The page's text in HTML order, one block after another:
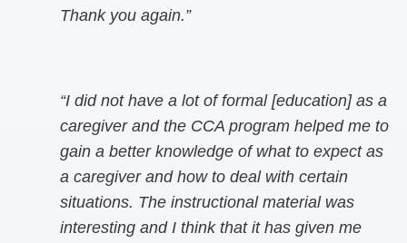
Thank you again.”
“I did not have a lot of formal [education] as a
caregiver and the CCA program helped me to
gain a better knowledge of what to expect as
a caregiver and how to deal with certain
situations. The instructional material was
interesting and I think that it has given me